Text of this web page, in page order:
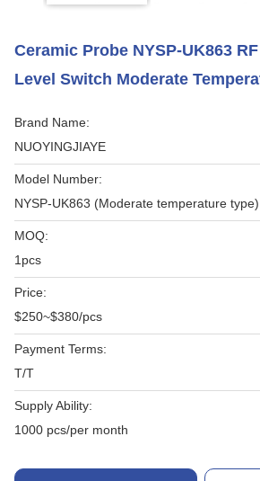
Ceramic Probe NYSP-UK863
Level Switch Moderate
Brand Name:
NUOYINGJIAYE
Model Number:
NYSP-UK863 (Moderate temperature type)
MOQ:
1pcs
Price:
$250~$380/pcs
Payment Terms:
T/T
Supply Ability:
1000 pcs/per month